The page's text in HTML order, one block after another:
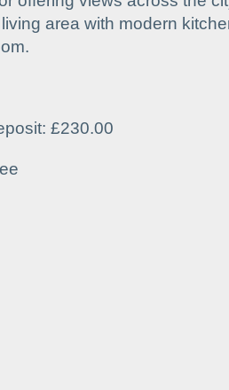
area with modern
£230.00